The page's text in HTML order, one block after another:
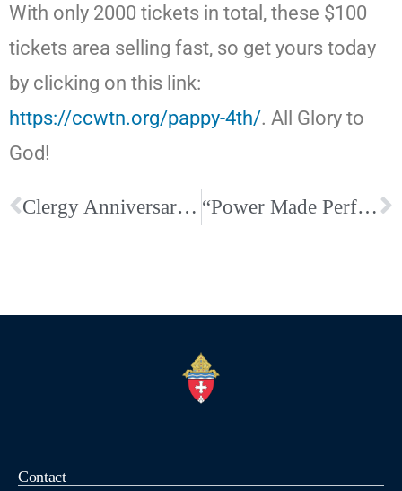
With only 2000 tickets in total, these $100
tickets area selling fast, so get yours today
by clicking on this link:
https://ccwtn.org/pappy-4th/. All Glory to
God!
Clergy Anniversaries and Birthdays for June “Power Made Perfect: Finding True Strength in Christ” By: John Edwards
Contact